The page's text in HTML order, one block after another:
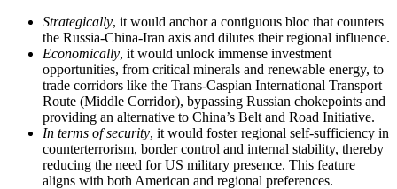
Strategically, it would anchor a contiguous bloc that counters
the Russia-China-Iran axis and dilutes their regional influence.
Economically, it would unlock immense investment
opportunities, from critical minerals and renewable energy, to
trade corridors like the Trans-Caspian International Transport
Route (Middle Corridor), bypassing Russian chokepoints and
providing an alternative to China’s Belt and Road Initiative.
In terms of security, it would foster regional self-sufficiency in
counterterrorism, border control and internal stability, thereby
reducing the need for US military presence. This feature
aligns with both American and regional preferences.